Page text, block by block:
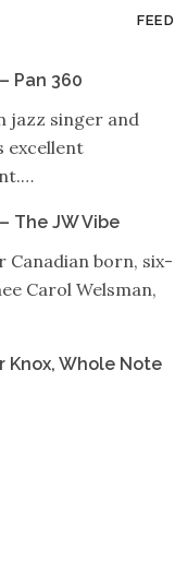
FEED
Pan 360
jazz singer and
excellent
The JW Vibe
Canadian born, six-
Carol Welsman,
Knox, Whole Note